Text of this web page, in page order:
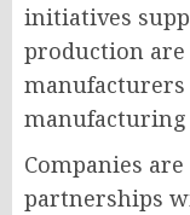
initiatives
production
manufacturing
Companies
partnerships